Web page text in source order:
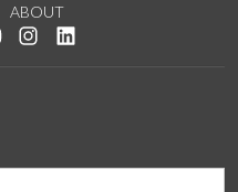
ABOUT
us on Twitter
Watch us on YouTube
See us on Instagram